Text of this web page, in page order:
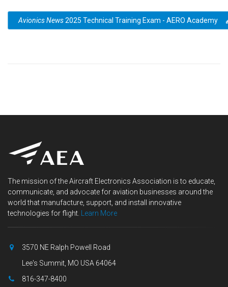
Avionics News2025 Technical Training Exam - AERO Academy
The mission of the Aircraft Electronics Association is to educate,
communicate, and advocate for aviation businesses around the
world that manufacture, support, and install innovative
technologies for flight.
Learn More
3570 NE Ralph Powell Road
Lee's Summit, MO USA 64064
816-347-8400